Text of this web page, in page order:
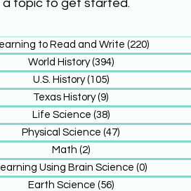
a topic to get started.
to Read and Write (220)220 posts
World History (394)394 posts
U.S. History (105)105 posts
Texas History (9)
Life Science (38)38 posts
Physical Science (47)
Math (2)2 posts
Using Brain Science (0)
Earth Science (56)56 posts